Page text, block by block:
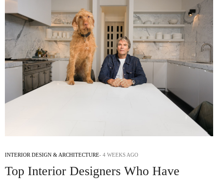
INTERIOR DESIGN & ARCHITECTURE 4 WEEKS AGO
Top Interior Designers Who Have